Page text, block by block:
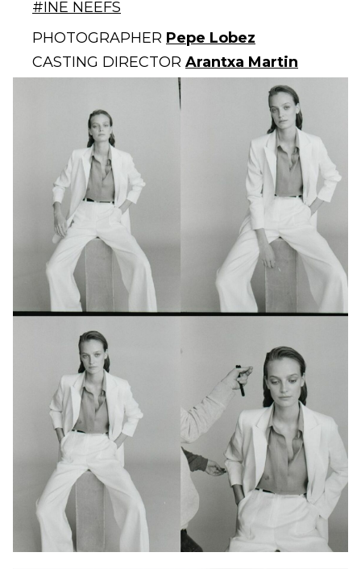
#INE NEEFS
PHOTOGRAPHER Pepe Lobez
CASTING DIRECTOR Arantxa Martin